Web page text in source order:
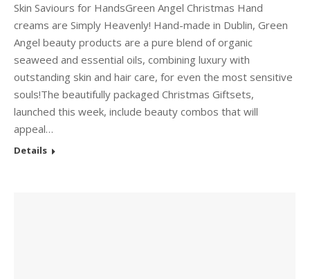
Skin Saviours for HandsGreen Angel Christmas Hand
creams are Simply Heavenly! Hand-made in Dublin, Green
Angel beauty products are a pure blend of organic
seaweed and essential oils, combining luxury with
outstanding skin and hair care, for even the most sensitive
souls!The beautifully packaged Christmas Giftsets,
launched this week, include beauty combos that will
appeal…
Details